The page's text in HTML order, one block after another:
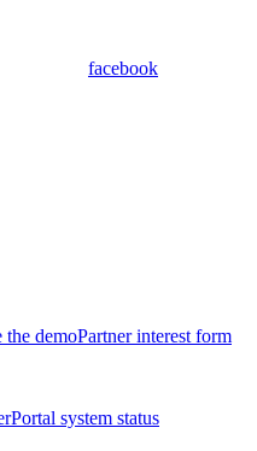
facebook
the demoPartner interest form
Portal system status